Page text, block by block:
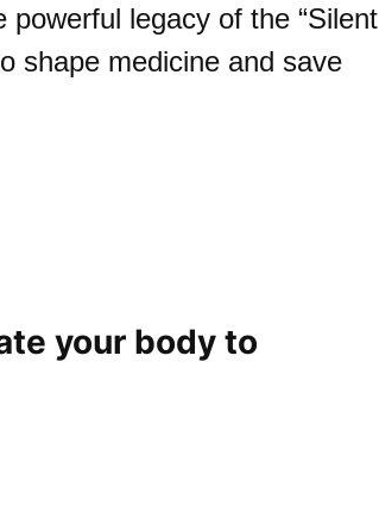
legacy of the “Silent
shape medicine and save
your body to